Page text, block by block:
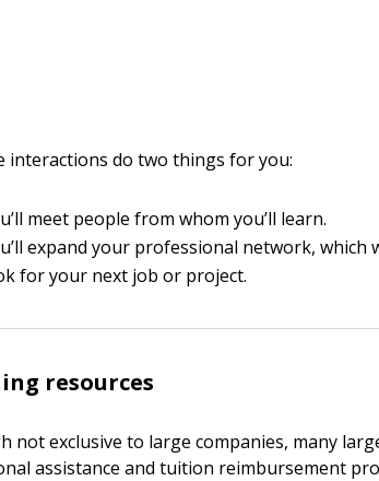
interactions do two things for you:
meet people from whom you’ll learn.
expand your professional network, which
for your next job or project.
resources
not exclusive to large companies, many
assistance and tuition reimbursement